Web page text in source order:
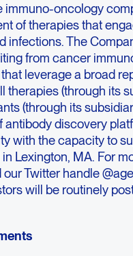
immuno-oncology
of therapies that
infections. The
from cancer
leverage a broad
therapies (through its
(through its
antibody discovery
with the capacity to
Lexington, MA. For
Twitter handle
will be routinely